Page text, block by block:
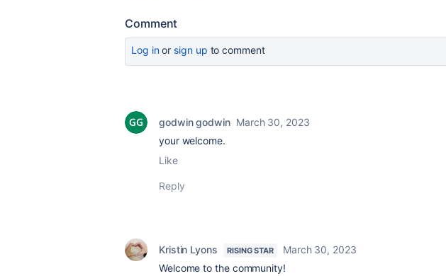
Comment
Log inor sign up to comment
godwin godwin March 30, 2023
your welcome.
Like
Reply
Kristin Lyons RISING STAR
March 30, 2023
Welcome to the community!